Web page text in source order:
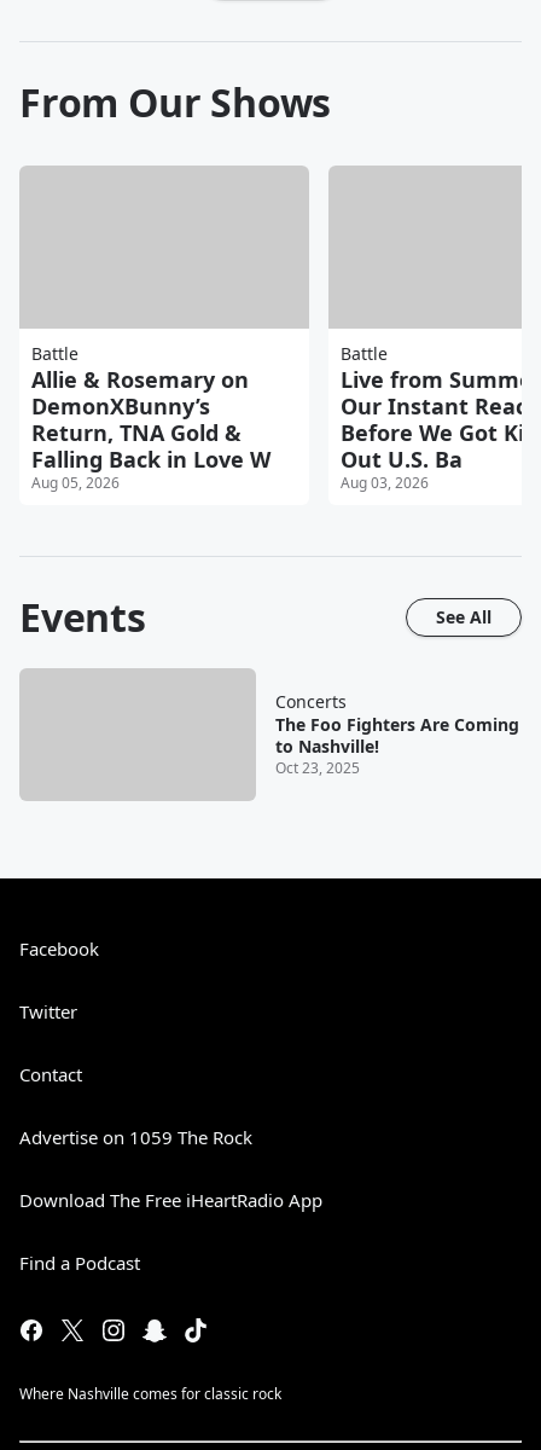
From Our Shows
Battle
Allie & Rosemary on
DemonXBunny’s
Return, TNA Gold &
Falling Back in Love W
Aug 05, 2026
Battle
Live from
Our Instant
Before We Got
Out U.S. Ba
Aug 03, 2026
Events See All
Concerts
The Foo Fighters Are Coming
to Nashville!
Oct 23, 2025
Facebook
Twitter
Contact
Advertise on 1059 The Rock
Download The Free iHeartRadio App
Find a Podcast
Where Nashville comes for classic rock